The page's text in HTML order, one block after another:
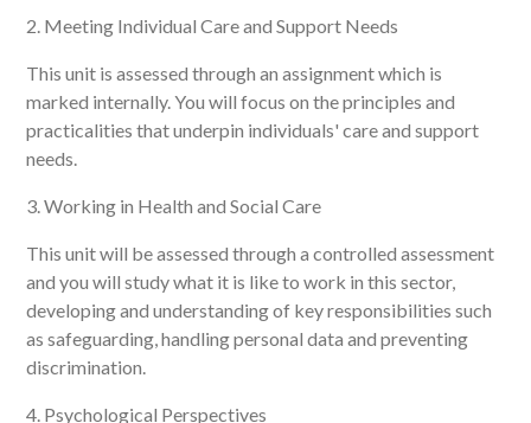
2. Meeting Individual Care and Support Needs
This unit is assessed through an assignment which is
marked internally. You will focus on the principles and
practicalities that underpin individuals' care and support
needs.
3. Working in Health and Social Care
This unit will be assessed through a controlled assessment
and you will study what it is like to work in this sector,
developing and understanding of key responsibilities such
as safeguarding, handling personal data and preventing
discrimination.
4. Psychological Perspectives